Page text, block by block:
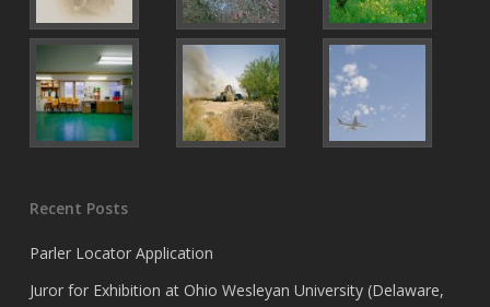
Recent Posts
Parler Locator Application
Juror for Exhibition at Ohio Wesleyan University (Delaware,